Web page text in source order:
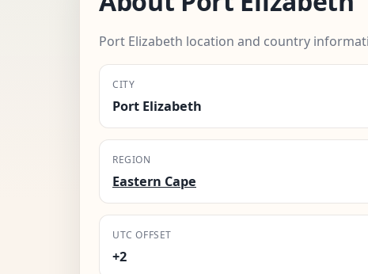
Port Elizabeth location and country
CITY
Port Elizabeth
REGION
Eastern Cape
UTC OFFSET
+2